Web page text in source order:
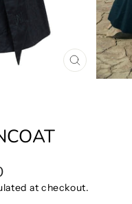
CLOSE
(ESC)
at checkout.